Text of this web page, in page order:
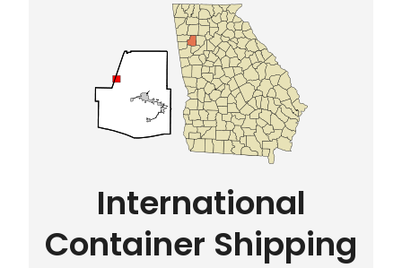
International
Container Shipping